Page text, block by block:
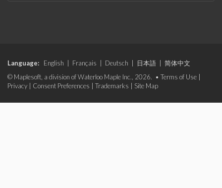
Language: English Français Deutsch 日本語
简体中文
© Maplesoft, a division of Waterloo Maple Inc., 2026. • Terms of Use
Privacy
Consent Preferences Trademarks Site Map